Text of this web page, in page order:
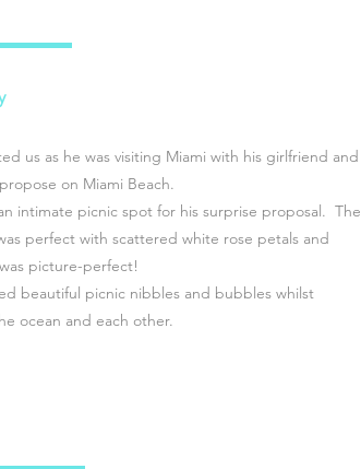
us as he was visiting Miami with his girlfriend and
on Miami Beach.
intimate picnic spot for his surprise proposal. The
perfect with scattered white rose petals and
picture-perfect!
beautiful picnic nibbles and bubbles whilst
ocean and each other.